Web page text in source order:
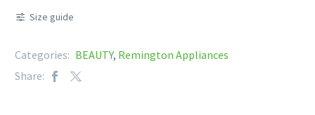
Size guide
Categories: BEAUTY, Remington Appliances
Share: